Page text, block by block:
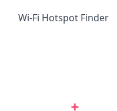
Wi-Fi Hotspot Finder